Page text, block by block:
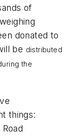
of
donated to
be distributed
the
things: